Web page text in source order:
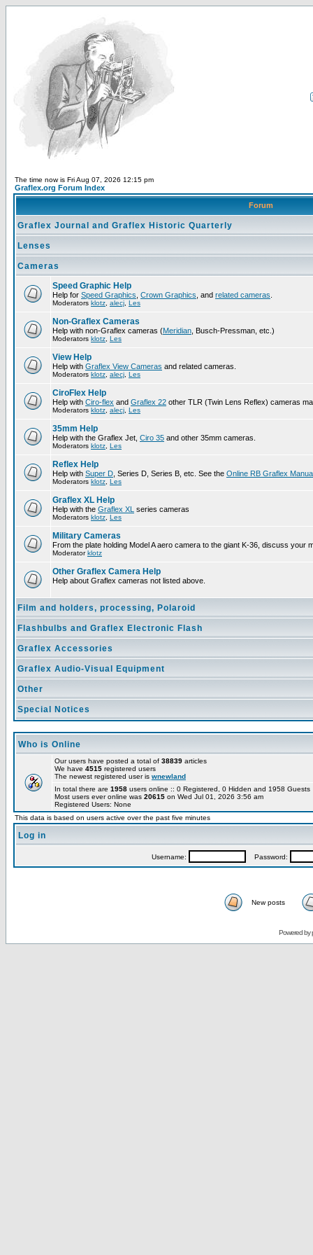
The time now is Fri Aug 07, 2026 12:15 pm
Graflex.org Forum Index
Forum
Graflex Journal and Graflex Historic Quarterly
Lenses
Cameras
Speed Graphic Help
Help for Speed Graphics Crown Graphics , and related cameras
Moderators klotz alecj Les
Non-Graflex Cameras
Help with non-Graflex cameras (Meridian , Busch-Pressman, etc.)
Moderators klotz Les
View Help
Help with Graflex View Cameras and related cameras.
Moderators klotz alecj Les
CiroFlex Help
Help with Ciro-flex and Graflex 22 other TLR (Twin Lens Reflex) cameras
Moderators klotz alecj Les
35mm Help
Help with the Graflex Jet, Ciro 35 and other 35mm cameras.
Moderators klotz Les
Reflex Help
Help with Super D , Series D, Series B, etc. See the Online RB Graflex
Moderators klotz Les
Graflex XL Help
Help with the Graflex XL series cameras
Moderators klotz Les
Military Cameras
From the plate holding Model A aero camera to the giant K-36, discuss your
Moderatorklotz
Other Graflex Camera Help
Help about Graflex cameras not listed above.
Film and holders, processing, Polaroid
Flashbulbs and Graflex Electronic Flash
Graflex Accessories
Graflex Audio-Visual Equipment
Other
Special Notices
Who is Online
Our users have posted a total of 38839 articles
We have 4515 registered users
The newest registered user is wnewland
In total there are 1958 users online :: 0 Registered, 0 Hidden and 1958
Most users ever online was 20615 on Wed Jul 01, 2026 3:56 am
Registered Users: None
This data is based on users active over the past five minutes
Log in
Username: Password:
New posts
Powered by